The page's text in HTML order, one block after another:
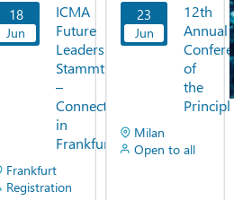
18
Jun
ICMA
Future
Leaders
Stammtisch
–
Connect
in
Frankfurt
Frankfurt
Registration
View
Now
23
Jun
12th
Annual
of
the
Milan
Open to all
View
Now